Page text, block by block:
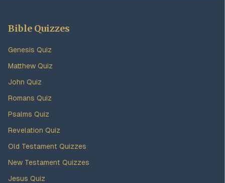
Bible Quizzes
Genesis Quiz
Matthew Quiz
John Quiz
Romans Quiz
Psalms Quiz
Revelation Quiz
Old Testament Quizzes
New Testament Quizzes
Jesus Quiz